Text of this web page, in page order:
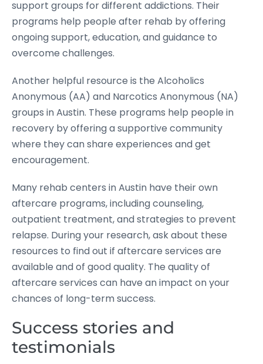
support groups for different addictions. Their
programs help people after rehab by offering
ongoing support, education, and guidance to
overcome challenges.
Another helpful resource is the Alcoholics
Anonymous (AA) and Narcotics Anonymous (NA)
groups in Austin. These programs help people in
recovery by offering a supportive community
where they can share experiences and get
encouragement.
Many rehab centers in Austin have their own
aftercare programs, including counseling,
outpatient treatment, and strategies to prevent
relapse. During your research, ask about these
resources to find out if aftercare services are
available and of good quality. The quality of
aftercare services can have an impact on your
chances of long-term success.
Success stories and
testimonials